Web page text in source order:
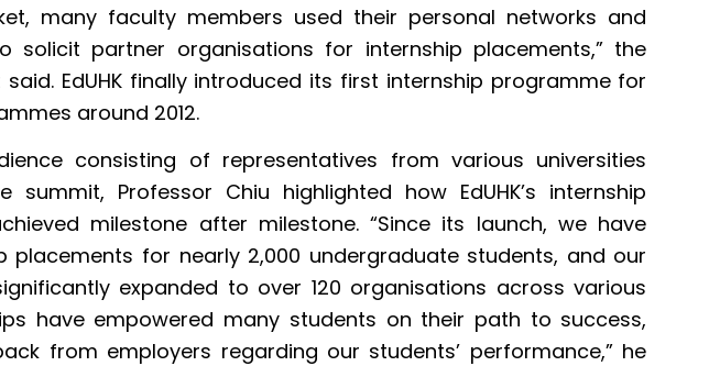
many faculty members used their personal networks and
solicit partner organisations for internship placements,” the
EdUHK finally introduced its first internship programme for
around 2012.
consisting of representatives from various universities
Professor Chiu highlighted how EdUHK’s internship
milestone after milestone. “Since its launch, we have
placements for nearly 2,000 undergraduate students, and our
expanded to over 120 organisations across various
have empowered many students on their path to success,
from employers regarding our students’ performance,” he